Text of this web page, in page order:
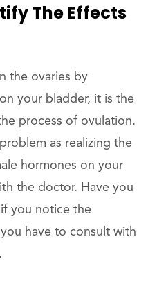
The Effects
the ovaries by
your bladder, it is the
process of ovulation.
as realizing the
hormones on your
the doctor. Have you
you notice the
have to consult with